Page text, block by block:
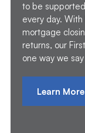
to be
every day.
mortgage
returns, our
one way we
Learn More